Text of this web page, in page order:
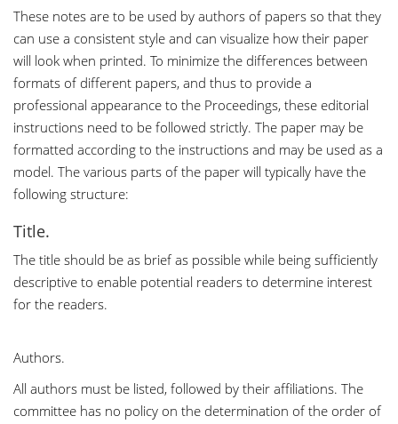
These notes are to be used by authors of papers so that they
can use a consistent style and can visualize how their paper
will look when printed. To minimize the differences between
formats of different papers, and thus to provide a
professional appearance to the Proceedings, these editorial
instructions need to be followed strictly. The paper may be
formatted according to the instructions and may be used as a
model. The various parts of the paper will typically have the
following structure:
Title.
The title should be as brief as possible while being sufficiently
descriptive to enable potential readers to determine interest
for the readers.
Authors.
All authors must be listed, followed by their affiliations. The
committee has no policy on the determination of the order of